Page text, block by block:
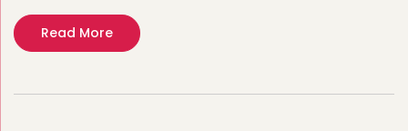
Read More